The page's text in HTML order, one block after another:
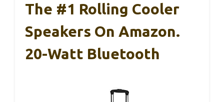
The #1 Rolling Cooler
Speakers On Amazon.
20-Watt Bluetooth